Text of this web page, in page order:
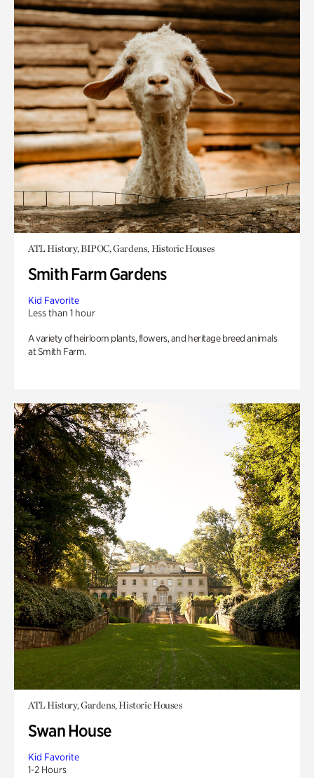
ATL History, BIPOC, Gardens, Historic Houses
Smith Farm Gardens
Kid Favorite
Less than 1 hour
A variety of heirloom plants, flowers, and heritage breed animals
at Smith Farm.
ATL History, Gardens, Historic Houses
Swan House
Kid Favorite
1-2 Hours